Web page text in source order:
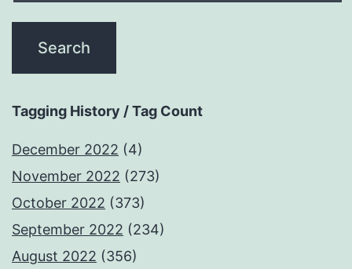
Tagging History / Tag Count
December 2022 (4)
November 2022 (273)
October 2022 (373)
September 2022 (234)
August 2022 (356)